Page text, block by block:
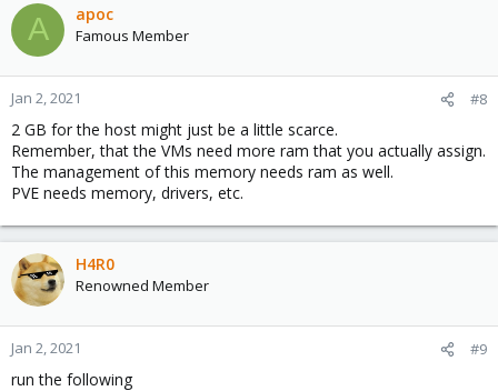
A apoc
Famous Member
Jan 2, 2021 #8
2 GB for the host might just be a little scarce.
Remember, that the VMs need more ram that you actually assign.
The management of this memory needs ram as well.
PVE needs memory, drivers, etc.
H4R0
Renowned Member
Jan 2, 2021 #9
run the following